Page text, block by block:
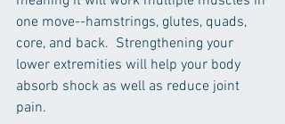
one move--hamstrings, glutes, quads,
core, and back.  Strengthening your
lower extremities will help your body
absorb shock as well as reduce joint
pain.